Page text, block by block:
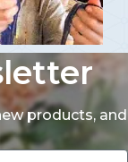
products, and